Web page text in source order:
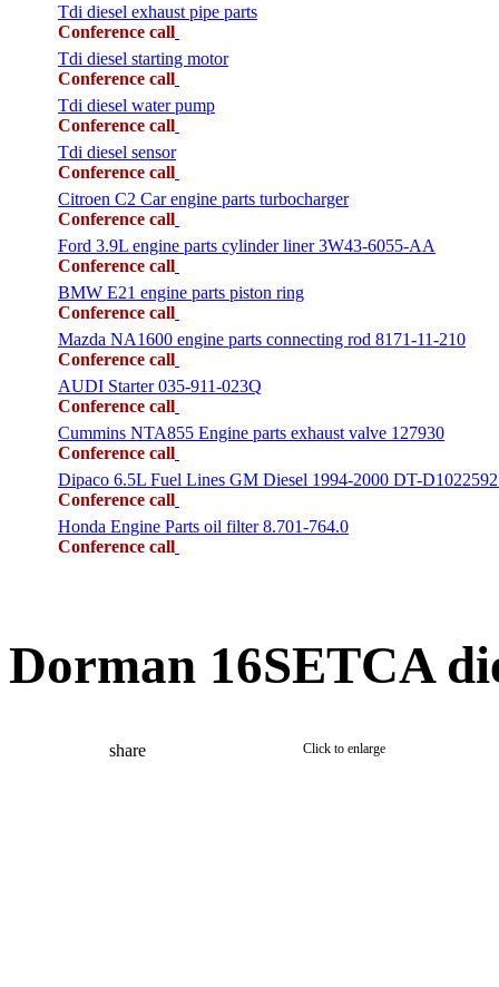
Tdi diesel exhaust pipe parts
Conference call
Tdi diesel starting motor
Conference call
Tdi diesel water pump
Conference call
Tdi diesel sensor
Conference call
Citroen C2 Car engine parts turbocharger
Conference call
Ford 3.9L engine parts cylinder liner 3W43-6055-AA
Conference call
BMW E21 engine parts piston ring
Conference call
Mazda NA1600 engine parts connecting rod 8171-11-210
Conference call
AUDI Starter 035-911-023Q
Conference call
Cummins NTA855 Engine parts exhaust valve 127930
Conference call
Dipaco 6.5L Fuel Lines GM Diesel 1994-2000 DT-
Conference call
Honda Engine Parts oil filter 8.701-764.0
Conference call
Dorman 16SETCA
share Click to enlarge